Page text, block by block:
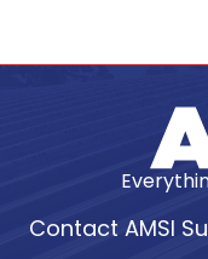
Contact AMSI